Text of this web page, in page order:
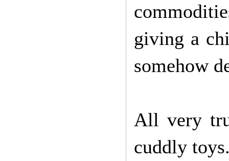
giving a
somehow
All very
cuddly